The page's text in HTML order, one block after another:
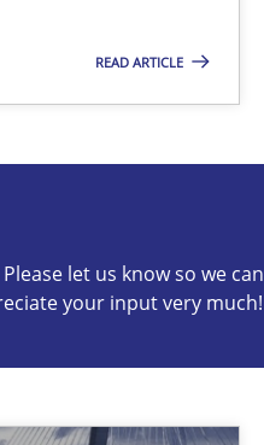
READ ARTICLE
let us know so we
your input very much!